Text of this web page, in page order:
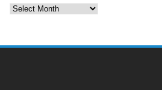
Archives